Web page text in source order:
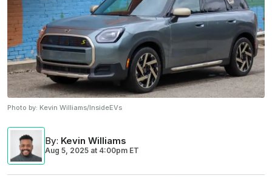
Photo by: Kevin Williams/InsideEVs
By: Kevin Williams
Aug 5, 2025 at 4:00pm ET